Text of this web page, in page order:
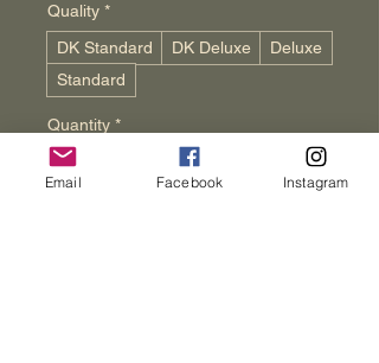
Quality *
DK Standard
DK Deluxe
Deluxe
Standard
Quantity *
Email Facebook Instagram